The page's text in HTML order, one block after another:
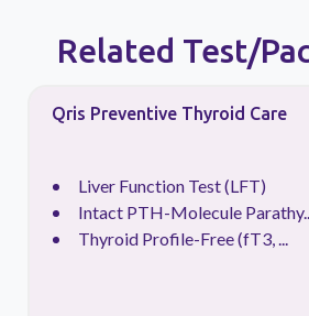
Related Test/
Qris Preventive Thyroid Care
Liver Function Test (LFT)
Intact PTH-Molecule
Thyroid Profile-Free (fT3, ...